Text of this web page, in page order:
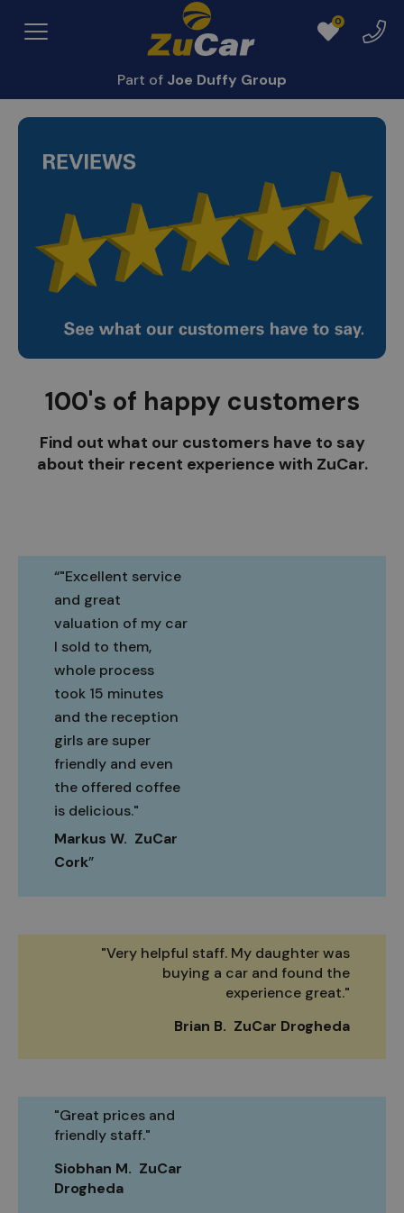
Menu
0
Favourites
Part of Joe Duffy Group
100's of happy customers
Find out what our customers have to say
about their recent experience with ZuCar.
"Excellent service
and great
valuation of my car
I sold to them,
whole process
took 15 minutes
and the reception
girls are super
friendly and even
the offered coffee
is delicious."
Markus W. ZuCar
Cork
"Very helpful staff. My daughter was
buying a car and found the
experience great."
Brian B. ZuCar Drogheda
"Great prices and
friendly staff."
Siobhan M. ZuCar
Drogheda